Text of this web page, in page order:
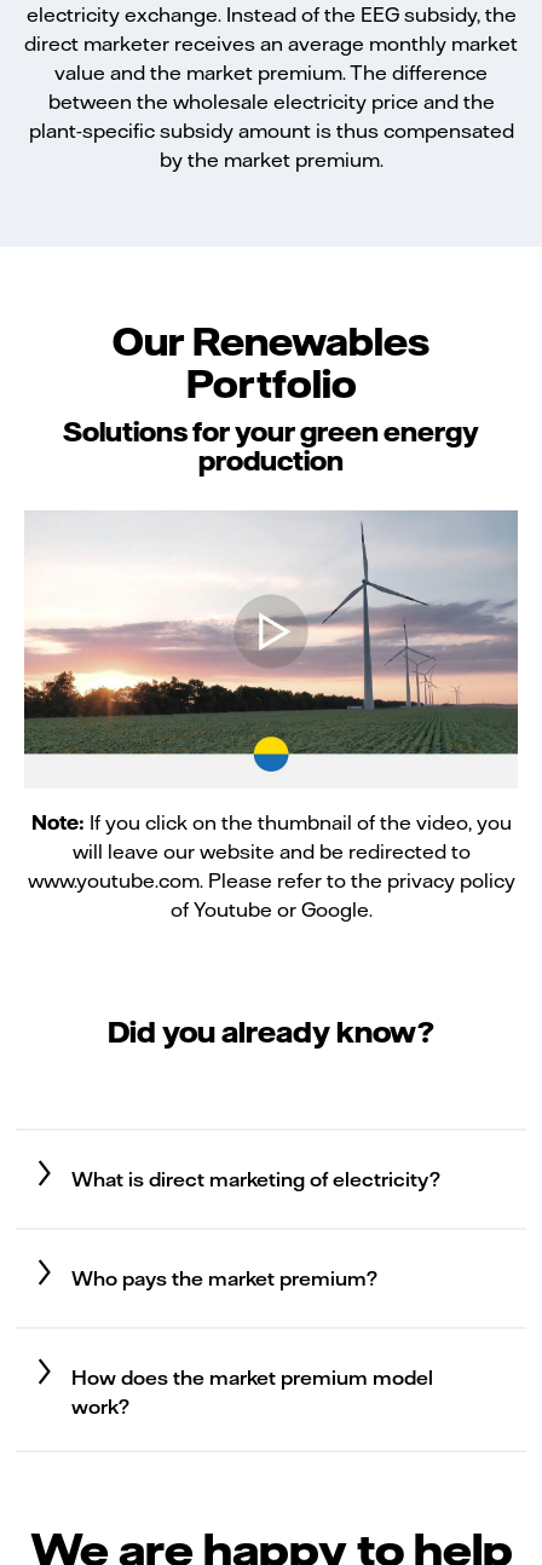
electricity exchange. Instead of the EEG subsidy, the
direct marketer receives an average monthly market
value and the market premium. The difference
between the wholesale electricity price and the
plant-specific subsidy amount is thus compensated
by the market premium.
Our Renewables
Portfolio
Solutions for your green energy
production
Note: If you click on the thumbnail of the video, you
will leave our website and be redirected to
www.youtube.com. Please refer to the privacy policy
of Youtube or Google.
Did you already know?
What is direct marketing of electricity?
Who pays the market premium?
How does the market premium model
work?
We are happy to help